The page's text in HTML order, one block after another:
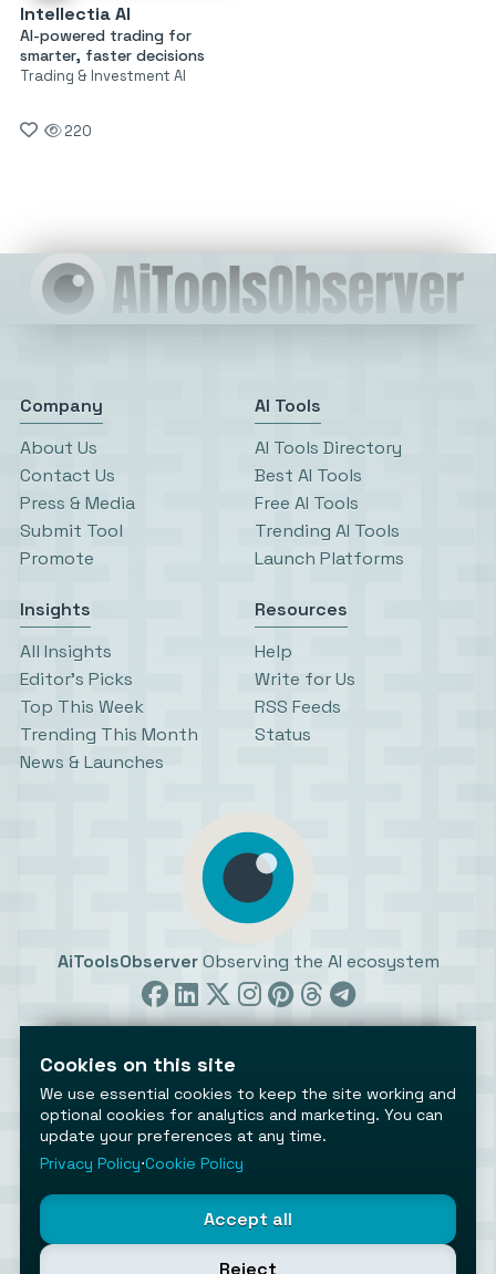
Intellectia AI
AI-powered trading for
smarter, faster decisions
Trading & Investment AI
220
Company
About Us
Contact Us
Press & Media
Submit Tool
Promote
AI Tools
AI Tools Directory
Best AI Tools
Free AI Tools
Trending AI Tools
Launch Platforms
Insights
All Insights
Editor’s Picks
Top This Week
Trending This Month
News & Launches
Resources
Help
Write for Us
RSS Feeds
Status
AiToolsObserver Observing the AI ecosystem
©2026 AiToolsObserver ⋅ Terms / Privacy
Cookies settings
Cookies on this site
We use essential cookies to keep the site working and
optional cookies for analytics and marketing. You can
update your preferences at any time.
Privacy Policy⋅Cookie Policy
Accept all
Reject